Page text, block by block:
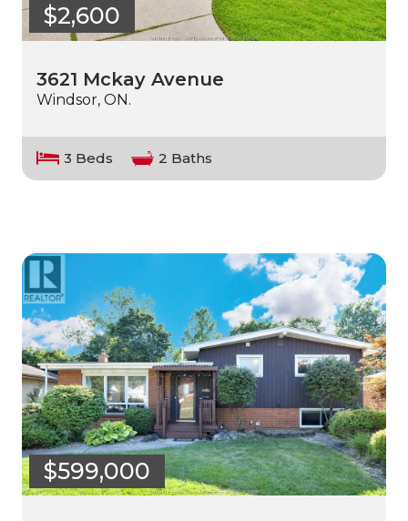
$2,600
3621 Mckay Avenue
Windsor, ON.
3 Beds 2 Baths
$599,000